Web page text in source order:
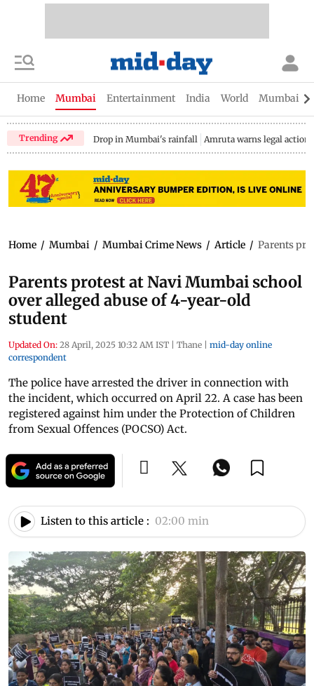
Home Mumbai Entertainment India World Mumbai
Trending Drop in Mumbai's rainfall Amruta warns legal action
Home / Mumbai / Mumbai Crime News / Article / Parents
Parents protest at Navi Mumbai school
over alleged abuse of 4-year-old
student
Updated On: 28 April, 2025 10:32 AM IST | Thane | mid-day online
correspondent
The police have arrested the driver in connection with
the incident, which occurred on April 22. A case has been
registered against him under the Protection of Children
from Sexual Offences (POCSO) Act.
Listen to this article : 02:00 min